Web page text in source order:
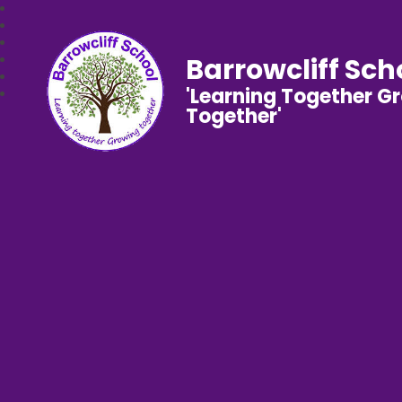
Barrowcliff
'Learning Together
Together'